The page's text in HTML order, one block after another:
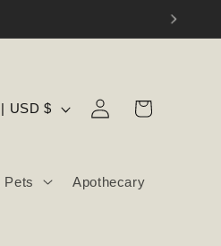
Pets Apothecary
United States | USD $
Log
in
Cart